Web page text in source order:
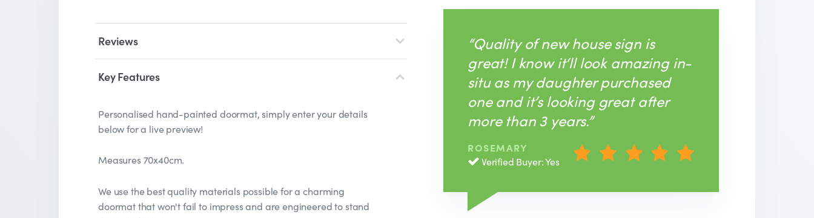
“Quality of new house sign is
great! I know it‘ll look amazing in-
situ as my daughter purchased
one and it’s looking great after
more than 3 years.”
ROSEMARY
Verified Buyer: Yes
Reviews
Key Features
Personalised hand-painted doormat, simply enter your details
below for a live preview!
Measures 70x40cm.
We use the best quality materials possible for a charming
doormat that won't fail to impress and are engineered to stand